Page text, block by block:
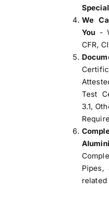
We
You -
CFR,
Test
3.1,